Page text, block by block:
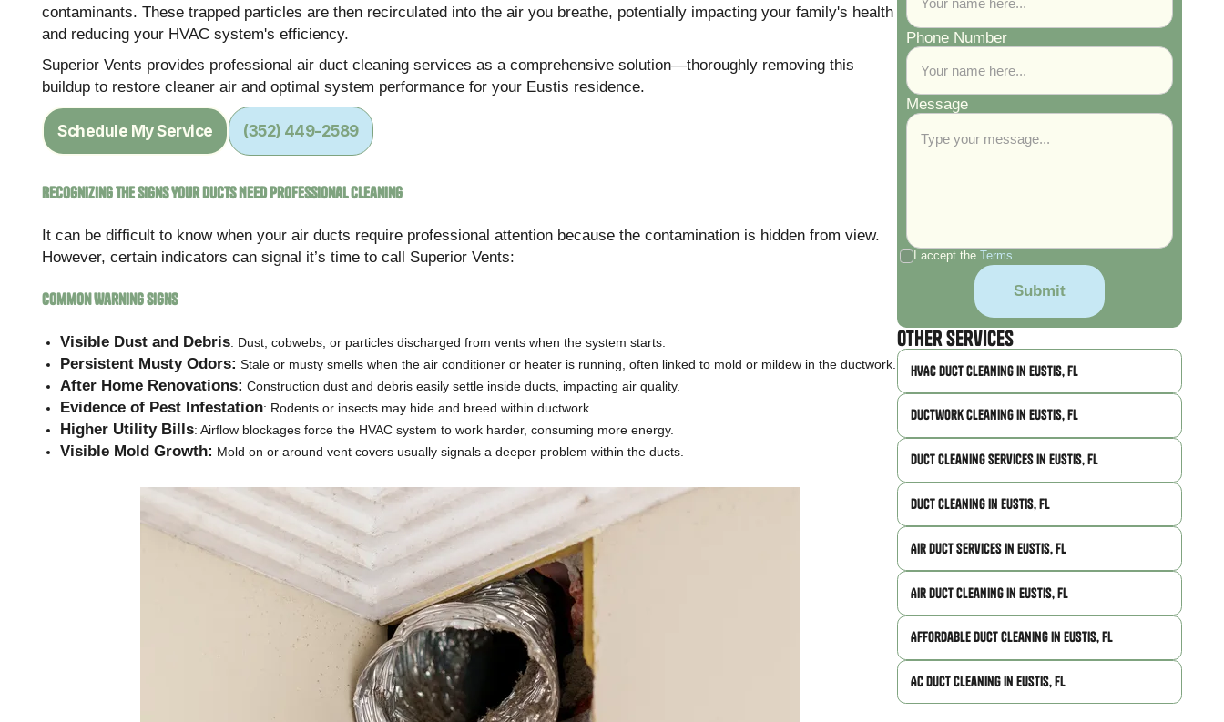
contaminants. These trapped particles are then recirculated into the air you breathe, potentially impacting your family's health
and reducing your HVAC system's efficiency.
Superior Vents provides professional air duct cleaning services as a comprehensive solution—thoroughly removing this
buildup to restore cleaner air and optimal system performance for your Eustis residence.
Schedule My Service (352) 449-2589
Recognizing the Signs Your Ducts Need Professional Cleaning
It can be difficult to know when your air ducts require professional attention because the contamination is hidden from view.
However, certain indicators can signal it’s time to call Superior Vents:
Common Warning Signs
Visible Dust and Debris: Dust, cobwebs, or particles discharged from vents when the system starts.
Persistent Musty Odors: Stale or musty smells when the air conditioner or heater is running, often linked to mold or mildew in the ductwork.
After Home Renovations: Construction dust and debris easily settle inside ducts, impacting air quality.
Evidence of Pest Infestation: Rodents or insects may hide and breed within ductwork.
Higher Utility Bills: Airflow blockages force the HVAC system to work harder, consuming more energy.
Visible Mold Growth: Mold on or around vent covers usually signals a deeper problem within the ducts.
Phone Number
Message
I accept the Terms
Other Services
HVAC Duct Cleaning in Eustis, FL
Ductwork Cleaning in Eustis, FL
Duct Cleaning Services in Eustis, FL
Duct Cleaning in Eustis, FL
Air Duct Services in Eustis, FL
Air Duct Cleaning in Eustis, FL
Affordable Duct Cleaning in Eustis, FL
AC Duct Cleaning in Eustis, FL